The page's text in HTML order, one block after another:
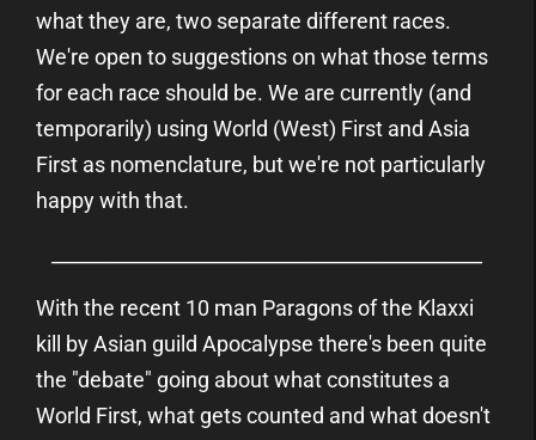
what they are, two separate different races.
We're open to suggestions on what those terms
for each race should be. We are currently (and
temporarily) using World (West) First and Asia
First as nomenclature, but we're not particularly
happy with that.
With the recent 10 man Paragons of the Klaxxi
kill by Asian guild Apocalypse there's been quite
the "debate" going about what constitutes a
World First, what gets counted and what doesn't